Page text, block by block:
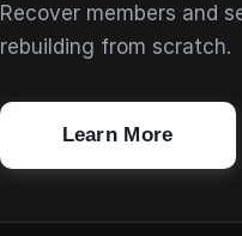
Recover members and
rebuilding from scratch.
Learn More